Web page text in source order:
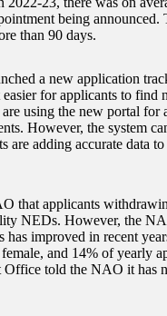
being announced.
than 90 days.
a new application
for applicants to find
using the new portal for
However, the system
are adding accurate data
that applicants
NEDs. However, the
improved in recent
and 14% of yearly
told the NAO it has